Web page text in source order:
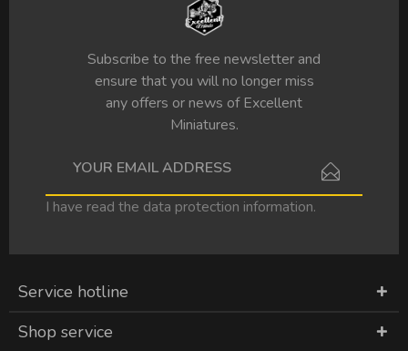
Subscribe to the free newsletter and
ensure that you will no longer miss
any offers or news of Excellent
Miniatures.
I have read the data protection information.
Service hotline
Shop service